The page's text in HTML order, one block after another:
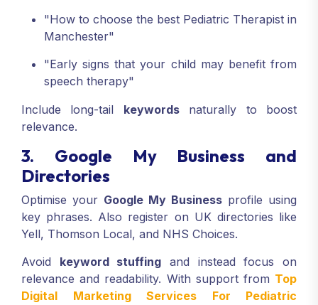
"How to choose the best Pediatric Therapist in
Manchester"
"Early signs that your child may benefit from
speech therapy"
Include long-tail keywordsnaturally to boost
relevance.
3. Google My Business and
Directories
Optimise your Google My Business profile using
key phrases. Also register on UK directories like
Yell, Thomson Local, and NHS Choices.
Avoid keyword stuffing and instead focus on
relevance and readability. With support from Top
Digital Marketing Services For Pediatric